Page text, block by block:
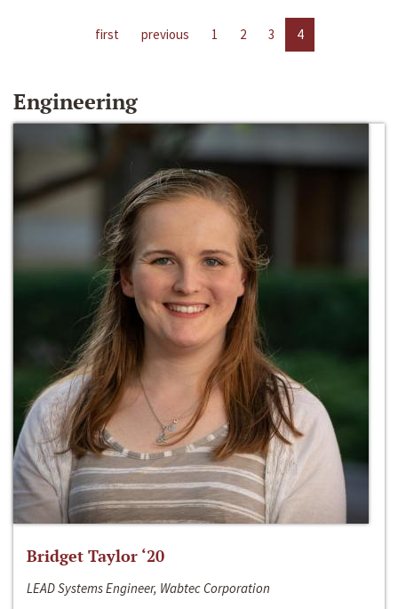
first previous 1 2 3 4
Engineering
Bridget Taylor ‘20
LEAD Systems Engineer, Wabtec Corporation